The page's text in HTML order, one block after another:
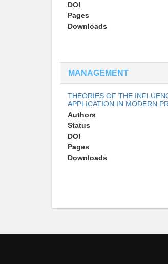
DOI
Pages
Downloads
MANAGEMENT
THEORIES OF THE
APPLICATION IN MODERN
Authors
Status
DOI
Pages
Downloads